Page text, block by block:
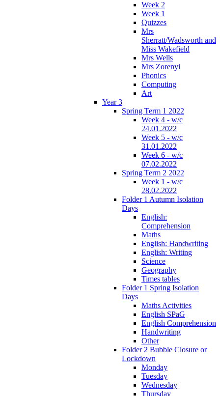
Week 2
Week 1
Quizzes
Mrs
Sherratt/Wadsworth and
Miss Wakefield
Mrs Wells
Mrs Zorenyi
Phonics
Computing
Art
Year 3
Spring Term 1 2022
Week 4 - w/c
24.01.2022
Week 5 - w/c
31.01.2022
Week 6 - w/c
07.02.2022
Spring Term 2 2022
Week 1 - w/c
28.02.2022
Folder 1 Autumn Isolation
Days
English:
Comprehension
Maths
English: Handwriting
English: Writing
Science
Geography
Times tables
Folder 1 Spring Isolation
Days
Maths Activities
English SPaG
English Comprehension
Handwriting
Other
Folder 2 Bubble Closure or
Lockdown
Monday
Tuesday
Wednesday
Thursday